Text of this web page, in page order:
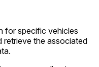
for specific vehicles
retrieve the associated